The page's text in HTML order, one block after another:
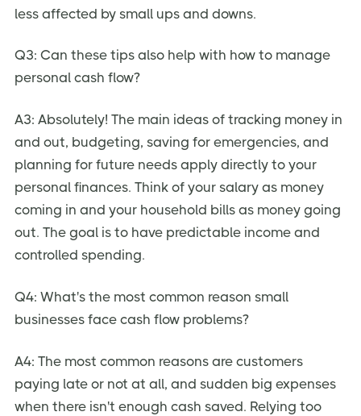
less affected by small ups and downs.
Q3: Can these tips also help with how to manage
personal cash flow?
A3: Absolutely! The main ideas of tracking money in
and out, budgeting, saving for emergencies, and
planning for future needs apply directly to your
personal finances. Think of your salary as money
coming in and your household bills as money going
out. The goal is to have predictable income and
controlled spending.
Q4: What's the most common reason small
businesses face cash flow problems?
A4: The most common reasons are customers
paying late or not at all, and sudden big expenses
when there isn't enough cash saved. Relying too